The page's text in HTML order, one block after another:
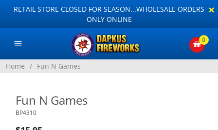
RETAIL STORE CLOSED FOR SEASON...WHOLESALE ORDERS
ONLY ONLINE
×
0
Home / Fun N Games
Fun N Games
BP4310